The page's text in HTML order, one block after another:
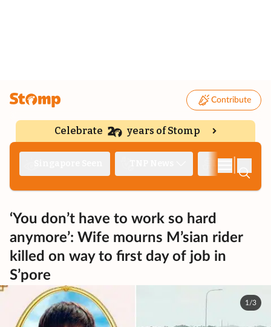
Contribute
Celebrate years of Stomp
‘You don’t have to work so hard
anymore’: Wife mourns M’sian rider
killed on way to first day of job in
S’pore
1/3